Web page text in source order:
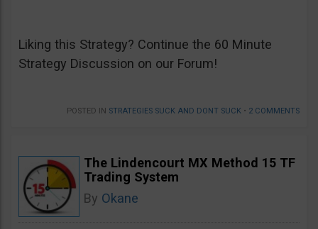
Liking this Strategy? Continue the 60 Minute
Strategy Discussion on our Forum!
POSTED IN STRATEGIES SUCK AND DONT SUCK • 2 COMMENTS
The Lindencourt MX Method 15 TF
Trading System
By Okane